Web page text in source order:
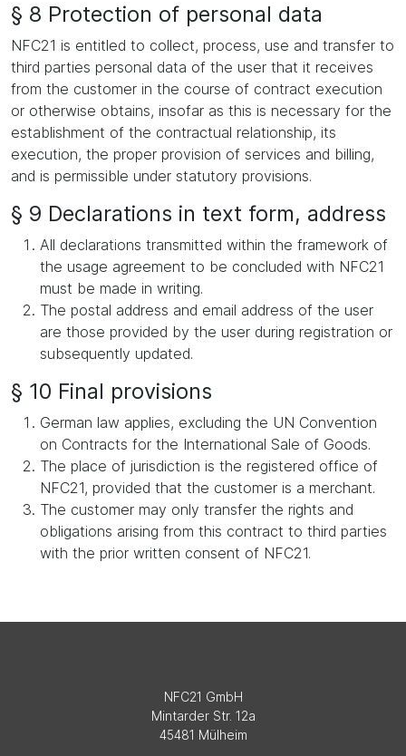
§ 8 Protection of personal data
NFC21 is entitled to collect, process, use and transfer to
third parties personal data of the user that it receives
from the customer in the course of contract execution
or otherwise obtains, insofar as this is necessary for the
establishment of the contractual relationship, its
execution, the proper provision of services and billing,
and is permissible under statutory provisions.
§ 9 Declarations in text form, address
All declarations transmitted within the framework of
the usage agreement to be concluded with NFC21
must be made in writing.
The postal address and email address of the user
are those provided by the user during registration or
subsequently updated.
§ 10 Final provisions
German law applies, excluding the UN Convention
on Contracts for the International Sale of Goods.
The place of jurisdiction is the registered office of
NFC21, provided that the customer is a merchant.
The customer may only transfer the rights and
obligations arising from this contract to third parties
with the prior written consent of NFC21.
NFC21 GmbH
Mintarder Str. 12a
45481 Mülheim